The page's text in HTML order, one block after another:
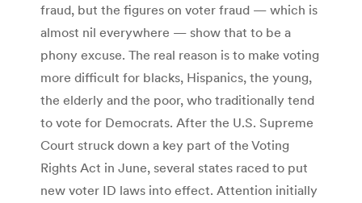
fraud, but the figures on voter fraud — which is
almost nil everywhere — show that to be a
phony excuse. The real reason is to make voting
more difficult for blacks, Hispanics, the young,
the elderly and the poor, who traditionally tend
to vote for Democrats. After the U.S. Supreme
Court struck down a key part of the Voting
Rights Act in June, several states raced to put
new voter ID laws into effect. Attention initially